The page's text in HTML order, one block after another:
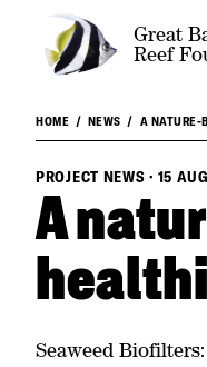
Great
Reef
HOME NEWS A NATURE-
PROJECT NEWS · 15
A
Seaweed